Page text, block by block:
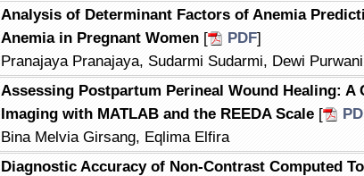
Analysis of Determinant Factors of Anemia
Anemia in Pregnant Women [ PDF]
Pranajaya Pranajaya, Sudarmi Sudarmi, Dewi
Assessing Postpartum Perineal Wound Healing: A
Imaging with MATLAB and the REEDA Scale [
Bina Melvia Girsang, Eqlima Elfira
Diagnostic Accuracy of Non-Contrast Computed